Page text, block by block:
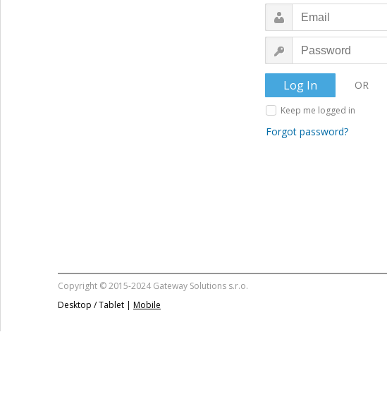
OR
Keep me logged in
Forgot password?
Copyright © 2015-2024 Gateway Solutions s.r.o.
Desktop / Tablet | Mobile